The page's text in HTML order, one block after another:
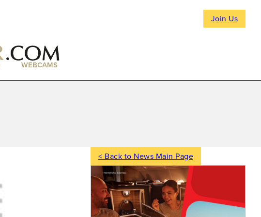
Join Us
WEBCAMS
< Back to News Main Page